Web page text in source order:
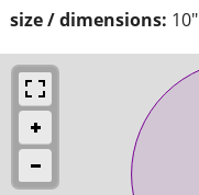
size / dimensions: 10"